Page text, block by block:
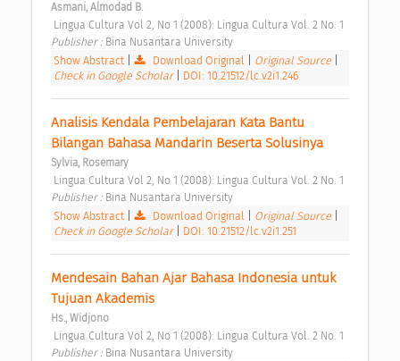
Asmani, Almodad B.
Lingua Cultura Vol 2, No 1 (2008): Lingua Cultura Vol. 2 No. 1
Publisher : Bina Nusantara University
Show Abstract| Download Original Original Source
Check in Google Scholar
DOI: 10.21512/lc.v2i1.246
Analisis Kendala Pembelajaran Kata Bantu
Bilangan Bahasa Mandarin Beserta Solusinya
Sylvia, Rosemary
Lingua Cultura Vol 2, No 1 (2008): Lingua Cultura Vol. 2 No. 1
Publisher : Bina Nusantara University
Show Abstract| Download Original Original Source
Check in Google Scholar
DOI: 10.21512/lc.v2i1.251
Mendesain Bahan Ajar Bahasa Indonesia untuk
Tujuan Akademis
Hs., Widjono
Lingua Cultura Vol 2, No 1 (2008): Lingua Cultura Vol. 2 No. 1
Publisher : Bina Nusantara University